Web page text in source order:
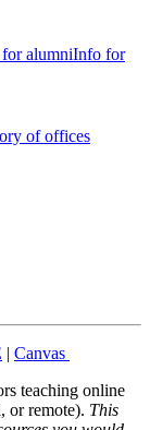
alumniInfo for
of offices
| Canvas
teaching online
or remote). This